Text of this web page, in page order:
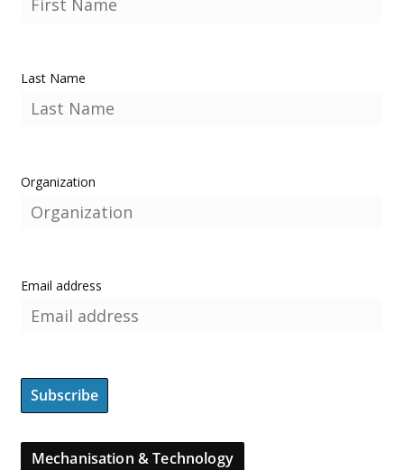
Last Name
Organization
Email address
Mechanisation & Technology